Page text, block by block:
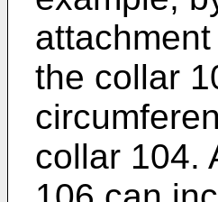
the collar
collar 104.